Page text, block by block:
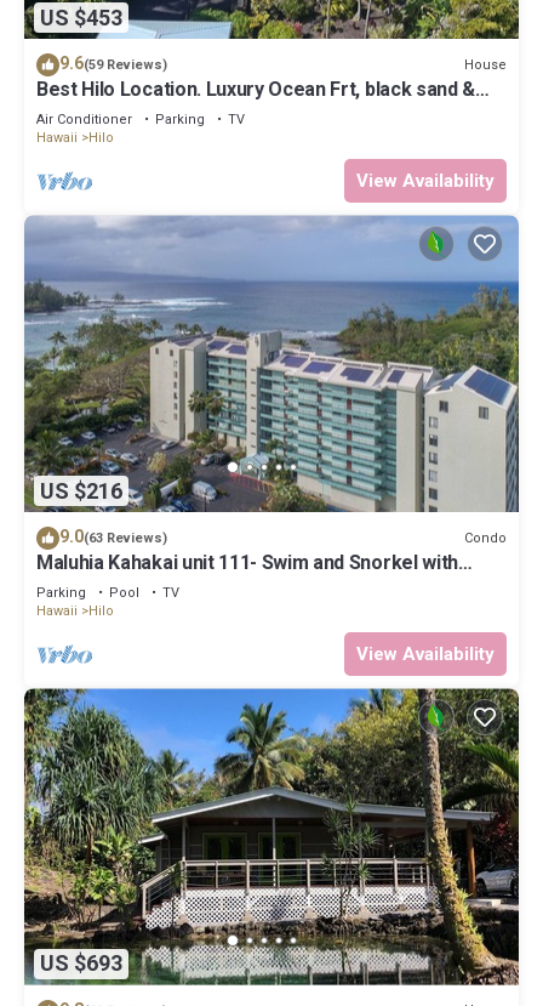
US $453
9.6(59 Reviews) House
Best Hilo Location. Luxury Ocean Frt, black sand &
turtles @ Richardsons Beach
Air Conditioner Parking
TV
Hawaii
Hilo
View Availability
US $216
9.0(63 Reviews) Condo
Maluhia Kahakai unit 111- Swim and Snorkel with
Turtles
Parking Pool
TV
Hawaii
Hilo
View Availability
US $693